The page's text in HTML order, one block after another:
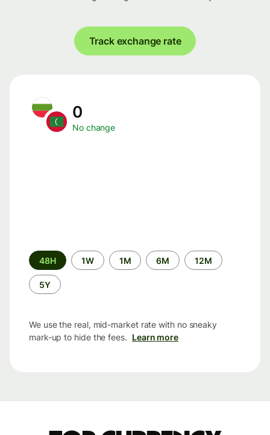
Track exchange rate
0
No change
Time
period
48H 1W 1M 6M 12M
5Y
We use the real, mid-market rate with no sneaky
mark-up to hide the fees. Learn more